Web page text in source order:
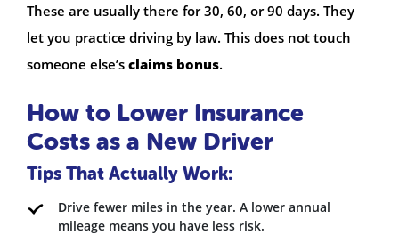
These are usually there for 30, 60, or 90 days. They
let you practice driving by law. This does not touch
someone else’s claims bonus.
How to Lower Insurance
Costs as a New Driver
Tips That Actually Work:
Drive fewer miles in the year. A lower annual
mileage means you have less risk.